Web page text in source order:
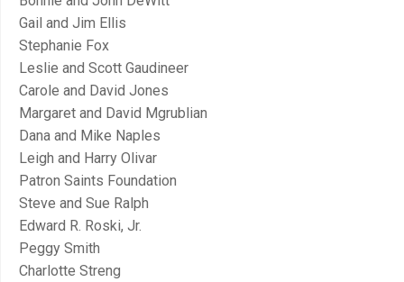
Gail and Jim Ellis
Stephanie Fox
Leslie and Scott Gaudineer
Carole and David Jones
Margaret and David Mgrublian
Dana and Mike Naples
Leigh and Harry Olivar
Patron Saints Foundation
Steve and Sue Ralph
Edward R. Roski, Jr.
Peggy Smith
Charlotte Streng